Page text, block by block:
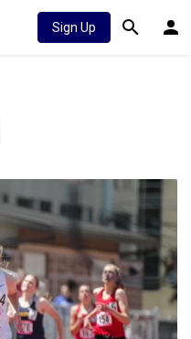
Sign Up